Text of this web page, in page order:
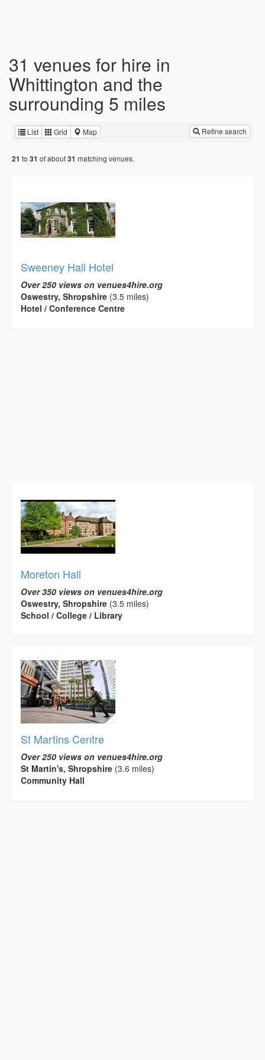
31 venues for hire in
Whittington and the
surrounding 5 miles
List Grid Map Refine search
21 to 31 of about31 matching venues.
Sweeney Hall Hotel
Over 250 views on venues4hire.org
Oswestry, Shropshire (3.5 miles)
Hotel / Conference Centre
Moreton Hall
Over 350 views on venues4hire.org
Oswestry, Shropshire (3.5 miles)
School / College / Library
St Martins Centre
Over 250 views on venues4hire.org
St Martin's, Shropshire (3.6 miles)
Community Hall